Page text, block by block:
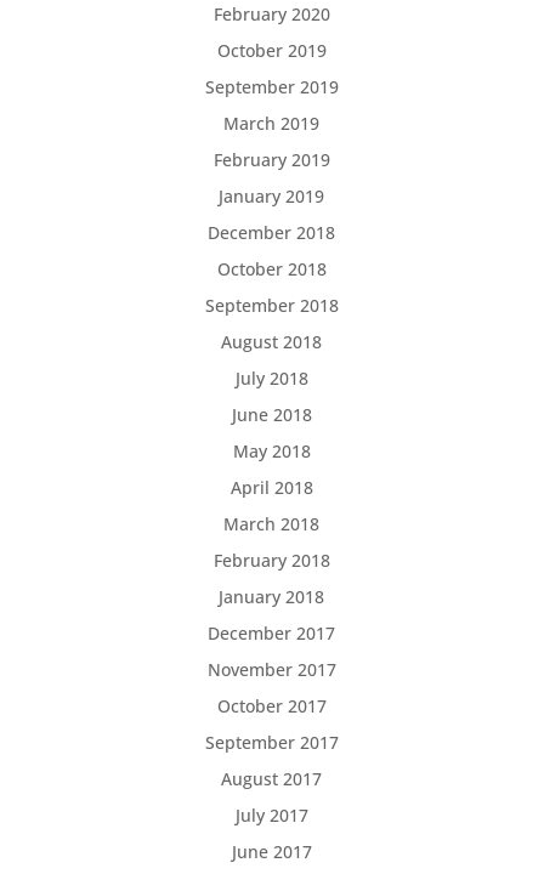
February 2020
October 2019
September 2019
March 2019
February 2019
January 2019
December 2018
October 2018
September 2018
August 2018
July 2018
June 2018
May 2018
April 2018
March 2018
February 2018
January 2018
December 2017
November 2017
October 2017
September 2017
August 2017
July 2017
June 2017